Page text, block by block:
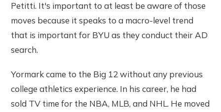
Petitti. It's important to at least be aware of those
moves because it speaks to a macro-level trend
that is important for BYU as they conduct their AD
search.
Yormark came to the Big 12 without any previous
college athletics experience. In his career, he had
sold TV time for the NBA, MLB, and NHL. He moved